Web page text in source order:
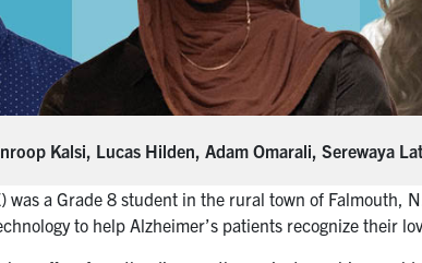
Kalsi, Lucas Hilden, Adam Omarali, Serewaya
was a Grade 8 student in the rural town of Falmouth,
to help Alzheimer’s patients recognize their